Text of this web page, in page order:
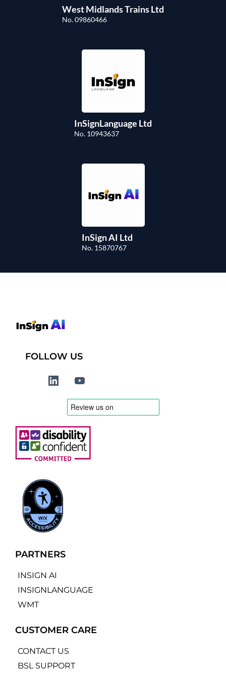
West Midlands Trains Ltd
No. 09860466
InSignLanguage Ltd
No. 10943637
InSign AI Ltd
No. 15870767
FOLLOW US
PARTNERS
INSIGN AI
INSIGNLANGUAGE
WMT
CUSTOMER CARE
CONTACT US
BSL SUPPORT